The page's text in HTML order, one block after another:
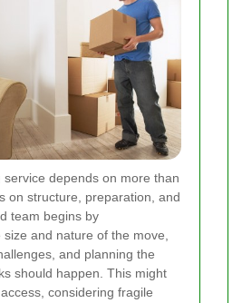
service depends on more than
on structure, preparation, and
team begins by
and nature of the move,
and planning the
should happen. This might
considering fragile